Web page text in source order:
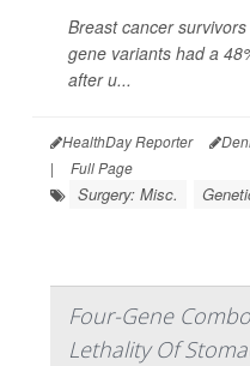
Breast cancer
gene variants had a
after u...
HealthDay Reporter
|
Full Page
Surgery: Misc.
Four-Gene
Lethality Of